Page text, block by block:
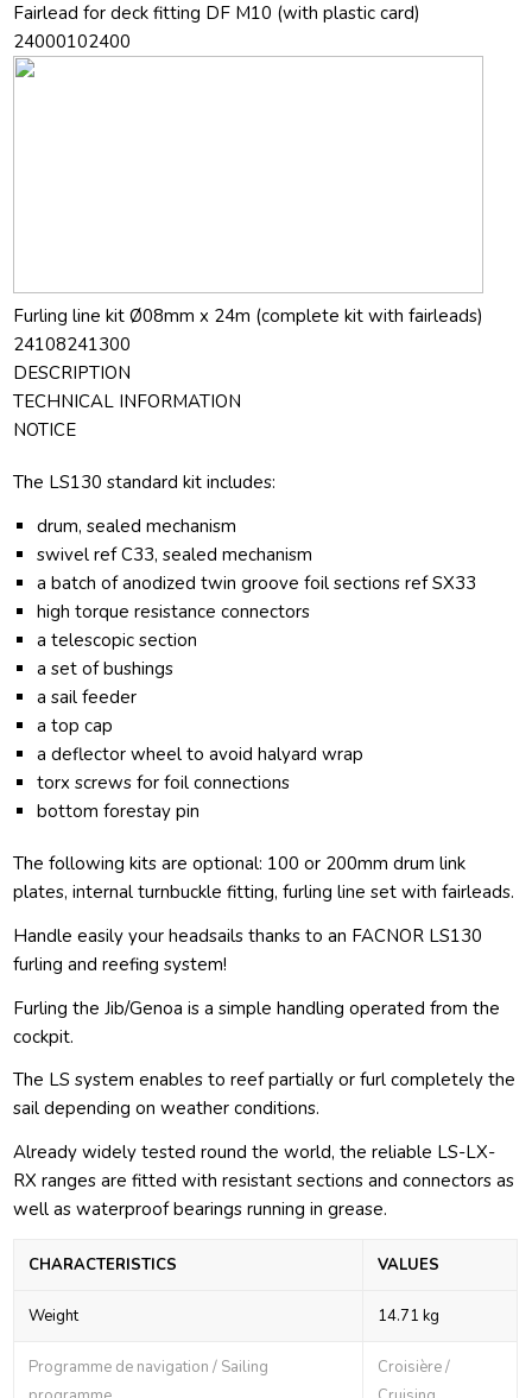
Fairlead for deck fitting DF M10 (with plastic card)
24000102400
Furling line kit Ø08mm x 24m (complete kit with fairleads)
24108241300
DESCRIPTION
TECHNICAL INFORMATION
NOTICE
The LS130 standard kit includes:
drum, sealed mechanism
swivel ref C33, sealed mechanism
a batch of anodized twin groove foil sections ref SX33
high torque resistance connectors
a telescopic section
a set of bushings
a sail feeder
a top cap
a deflector wheel to avoid halyard wrap
torx screws for foil connections
bottom forestay pin
The following kits are optional: 100 or 200mm drum link
plates, internal turnbuckle fitting, furling line set with fairleads.
Handle easily your headsails thanks to an FACNOR LS130
furling and reefing system!
Furling the Jib/Genoa is a simple handling operated from the
cockpit.
The LS system enables to reef partially or furl completely the
sail depending on weather conditions.
Already widely tested round the world, the reliable LS-LX-
RX ranges are fitted with resistant sections and connectors as
well as waterproof bearings running in grease.
CHARACTERISTICS VALUES
Weight 14.71 kg
Programme de navigation / Sailing
Croisière /